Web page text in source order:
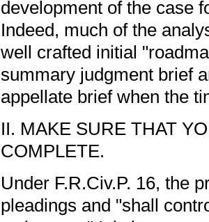
development of the case
Indeed, much of the
well crafted initial
summary judgment brief
appellate brief when the
II. MAKE SURE THAT
COMPLETE.
Under F.R.Civ.P. 16, the
pleadings and "shall